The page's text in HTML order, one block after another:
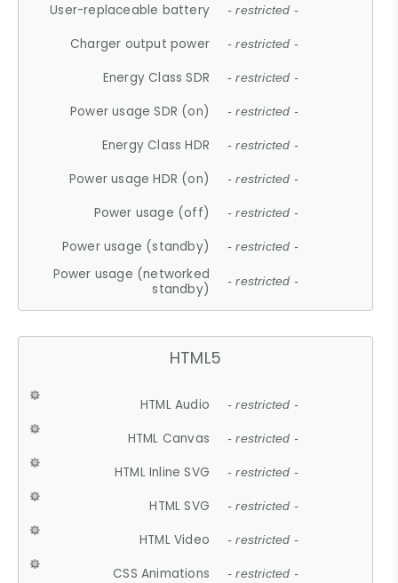
User-replaceable battery - restricted -
Charger output power - restricted -
Energy Class SDR - restricted -
Power usage SDR (on) - restricted -
Energy Class HDR - restricted -
Power usage HDR (on) - restricted -
Power usage (off) - restricted -
Power usage (standby) - restricted -
Power usage (networked
standby)
- restricted -
HTML5
HTML Audio - restricted -
HTML Canvas - restricted -
HTML Inline SVG - restricted -
HTML SVG - restricted -
HTML Video - restricted -
CSS Animations - restricted -